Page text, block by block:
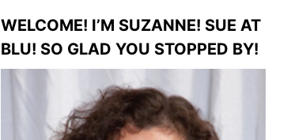
WELCOME! I’M SUZANNE! SUE AT
BLU! SO GLAD YOU STOPPED BY!